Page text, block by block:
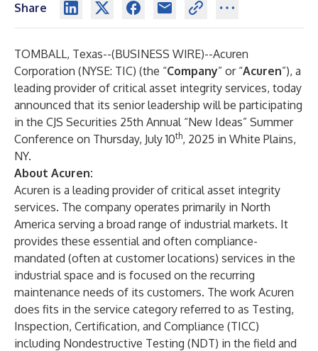
Share
TOMBALL, Texas--(BUSINESS WIRE)--Acuren
Corporation (NYSE: TIC) (the “Company” or “Acuren”), a
leading provider of critical asset integrity services, today
announced that its senior leadership will be participating
in the CJS Securities 25th Annual “New Ideas” Summer
Conference on Thursday, July 10th, 2025 in White Plains,
NY.
About Acuren:
Acuren is a leading provider of critical asset integrity
services. The company operates primarily in North
America serving a broad range of industrial markets. It
provides these essential and often compliance-
mandated (often at customer locations) services in the
industrial space and is focused on the recurring
maintenance needs of its customers. The work Acuren
does fits in the service category referred to as Testing,
Inspection, Certification, and Compliance (TICC)
including Nondestructive Testing (NDT) in the field and